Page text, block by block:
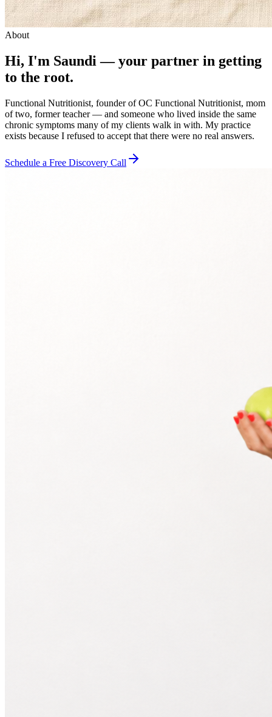
About
Hi, I'm Saundi — your partner in getting
to the root.
Functional Nutritionist, founder of OC Functional Nutritionist, mom
of two, former teacher — and someone who lived inside the same
chronic symptoms many of my clients walk in with. My practice
exists because I refused to accept that there were no real answers.
Schedule a Free Discovery Call